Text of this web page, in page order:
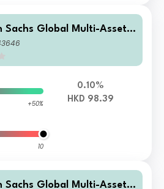
Sachs Global Multi-Asset I
Other Currency HK
+50%
10
0.10%
HKD 98.39
Sachs Global Multi-Asset I